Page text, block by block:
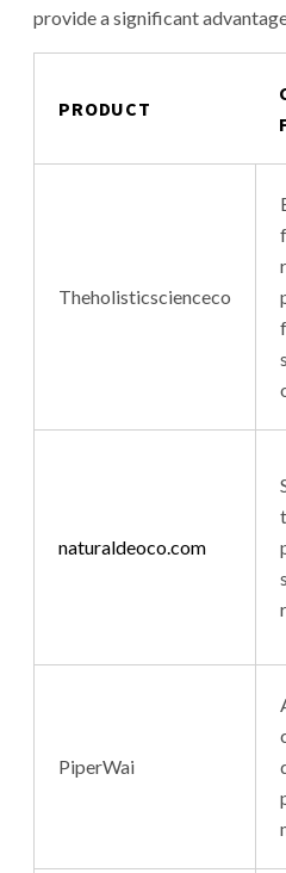
provide a significant
PRODUCT
Theholisticscienceco
naturaldeoco.com
PiperWai